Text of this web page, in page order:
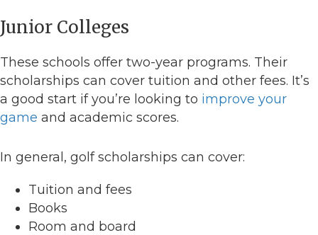
Junior Colleges
These schools offer two-year programs. Their
scholarships can cover tuition and other fees. It’s
a good start if you’re looking to improve your
game and academic scores.
In general, golf scholarships can cover:
Tuition and fees
Books
Room and board